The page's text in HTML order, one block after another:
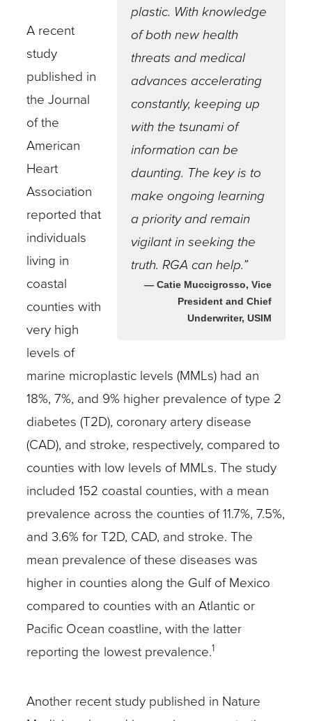
plastic. With knowledge
of both new health
threats and medical
advances accelerating
constantly, keeping up
with the tsunami of
information can be
daunting. The key is to
make ongoing learning
a priority and remain
vigilant in seeking the
truth. RGA can help.”
— Catie Muccigrosso, Vice
President and Chief
Underwriter, USIM
A recent
study
published in
the Journal
of the
American
Heart
Association
reported that
individuals
living in
coastal
counties with
very high
levels of
marine microplastic levels (MMLs) had an
18%, 7%, and 9% higher prevalence of type 2
diabetes (T2D), coronary artery disease
(CAD), and stroke, respectively, compared to
counties with low levels of MMLs. The study
included 152 coastal counties, with a mean
prevalence across the counties of 11.7%, 7.5%,
and 3.6% for T2D, CAD, and stroke. The
mean prevalence of these diseases was
higher in counties along the Gulf of Mexico
compared to counties with an Atlantic or
Pacific Ocean coastline, with the latter
reporting the lowest prevalence.1
Another recent study published in Nature